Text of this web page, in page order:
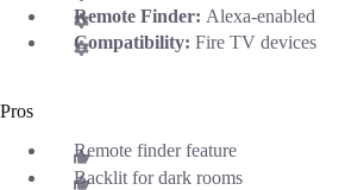
Remote Finder: Alexa-enabled
Compatibility: Fire TV devices
Pros
Remote finder feature
Backlit for dark rooms